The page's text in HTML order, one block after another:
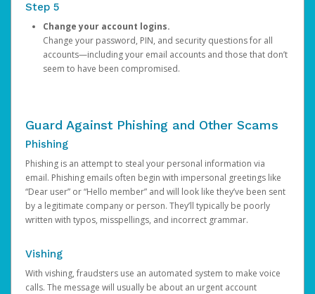
Step 5
Change your account logins.
Change your password, PIN, and security questions for all
accounts—including your email accounts and those that don’t
seem to have been compromised.
Guard Against Phishing and Other Scams
Phishing
Phishing is an attempt to steal your personal information via
email. Phishing emails often begin with impersonal greetings like
“Dear user” or “Hello member” and will look like they’ve been sent
by a legitimate company or person. They’ll typically be poorly
written with typos, misspellings, and incorrect grammar.
Vishing
With vishing, fraudsters use an automated system to make voice
calls. The message will usually be about an urgent account